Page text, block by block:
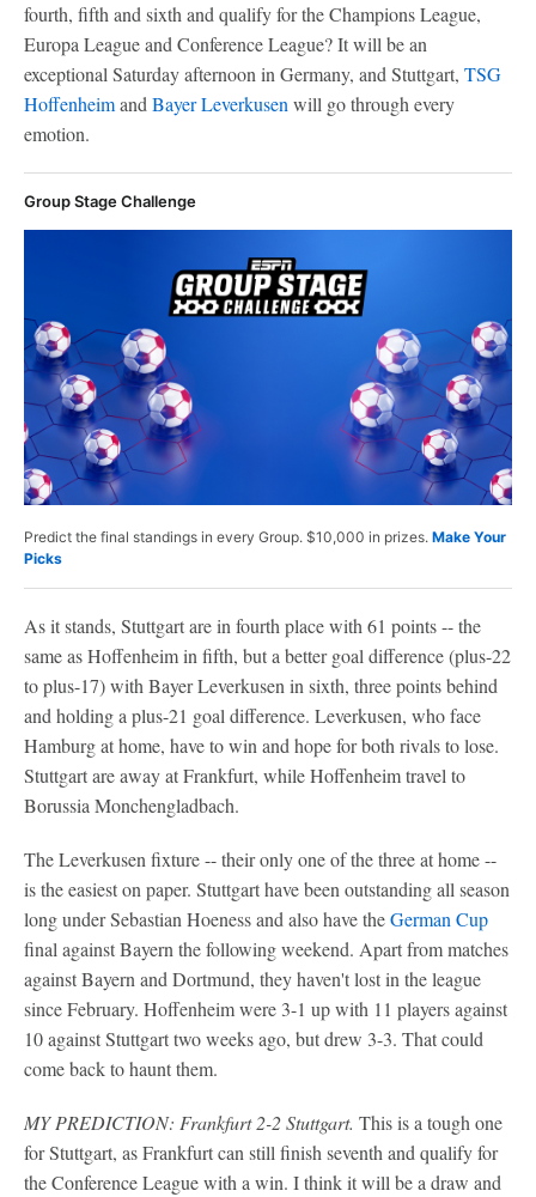
fourth, fifth and sixth and qualify for the Champions League,
Europa League and Conference League? It will be an
exceptional Saturday afternoon in Germany, and Stuttgart, TSG
Hoffenheimand Bayer Leverkusen will go through every
emotion.
Group Stage Challenge
Predict the final standings in every Group. $10,000 in prizes. Make Your
Picks
As it stands, Stuttgart are in fourth place with 61 points -- the
same as Hoffenheim in fifth, but a better goal difference (plus-22
to plus-17) with Bayer Leverkusen in sixth, three points behind
and holding a plus-21 goal difference. Leverkusen, who face
Hamburg at home, have to win and hope for both rivals to lose.
Stuttgart are away at Frankfurt, while Hoffenheim travel to
Borussia Monchengladbach.
The Leverkusen fixture -- their only one of the three at home --
is the easiest on paper. Stuttgart have been outstanding all season
long under Sebastian Hoeness and also have theGerman Cup
final against Bayern the following weekend. Apart from matches
against Bayern and Dortmund, they haven't lost in the league
since February. Hoffenheim were 3-1 up with 11 players against
10 against Stuttgart two weeks ago, but drew 3-3. That could
come back to haunt them.
MY PREDICTION: Frankfurt 2-2 Stuttgart. This is a tough one
for Stuttgart, as Frankfurt can still finish seventh and qualify for
the Conference League with a win. I think it will be a draw and